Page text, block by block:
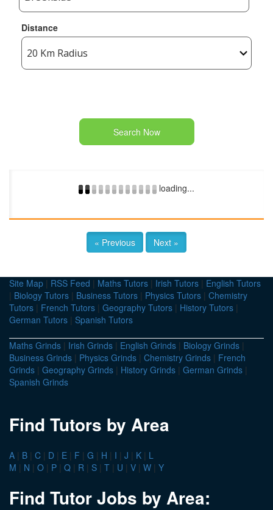
Distance
Search Now
loading...
« Previous Next »
Site Map | RSS Feed | Maths Tutors | Irish Tutors | English Tutors
| Biology Tutors | Business Tutors | Physics Tutors | Chemistry
Tutors | French Tutors | Geography Tutors | History Tutors |
German Tutors | Spanish Tutors
Maths Grinds | Irish Grinds | English Grinds | Biology Grinds |
Business Grinds | Physics Grinds | Chemistry Grinds | French
Grinds | Geography Grinds | History Grinds | German Grinds |
Spanish Grinds
Find Tutors by Area
A | B | C | D | E | F | G | H | I | J | K | L
M | N | O | P | Q | R | S | T | U | V | W | Y
Find Tutor Jobs by Area: